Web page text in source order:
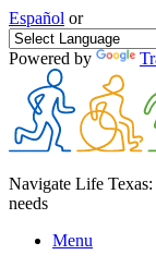
Español or
Powered by
Navigate Life
needs
Menu